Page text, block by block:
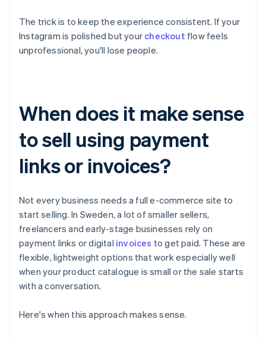
The trick is to keep the experience consistent. If your
Instagram is polished but your checkout flow feels
unprofessional, you'll lose people.
When does it make sense
to sell using payment
links or invoices?
Not every business needs a full e-commerce site to
start selling. In Sweden, a lot of smaller sellers,
freelancers and early-stage businesses rely on
payment links or digital invoices to get paid. These are
flexible, lightweight options that work especially well
when your product catalogue is small or the sale starts
with a conversation.
Here's when this approach makes sense.